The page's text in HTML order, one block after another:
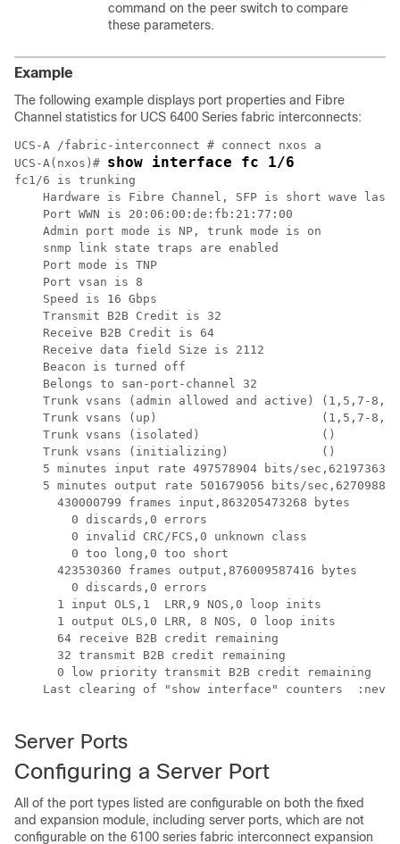
command on the peer switch to compare
these parameters.
Example
The following example displays port properties and Fibre
Channel statistics for UCS 6400 Series fabric interconnects:
UCS-A /fabric-interconnect # connect nxos a
UCS-A(nxos)# show interface fc 1/6
fc1/6 is trunking
Hardware is Fibre Channel, SFP is short wave
    Port WWN is 20:06:00:de:fb:21:77:00
    Admin port mode is NP, trunk mode is on
    snmp link state traps are enabled
    Port mode is TNP
    Port vsan is 8
    Speed is 16 Gbps
    Transmit B2B Credit is 32
    Receive B2B Credit is 64
    Receive data field Size is 2112
    Beacon is turned off
    Belongs to san-port-channel 32
Trunk vsans (admin allowed and active) (1,5,7-
Trunk vsans (up)                       (1,5,7-
    Trunk vsans (isolated)                 ()
    Trunk vsans (initializing)             ()
5 minutes input rate 497578904 bits/sec,62197363
5 minutes output rate 501679056 bits/sec,62709882
      430000799 frames input,863205473268 bytes
        0 discards,0 errors
        0 invalid CRC/FCS,0 unknown class
        0 too long,0 too short
      423530360 frames output,876009587416 bytes
        0 discards,0 errors
      1 input OLS,1  LRR,9 NOS,0 loop inits
      1 output OLS,0 LRR, 8 NOS, 0 loop inits
      64 receive B2B credit remaining
      32 transmit B2B credit remaining
      0 low priority transmit B2B credit remaining
    Last clearing of "show interface" counters  :never
Server Ports
Configuring a Server Port
All of the port types listed are configurable on both the fixed
and expansion module, including server ports, which are not
configurable on the 6100 series fabric interconnect expansion